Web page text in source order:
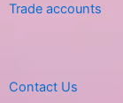
Trade accounts
Contact Us